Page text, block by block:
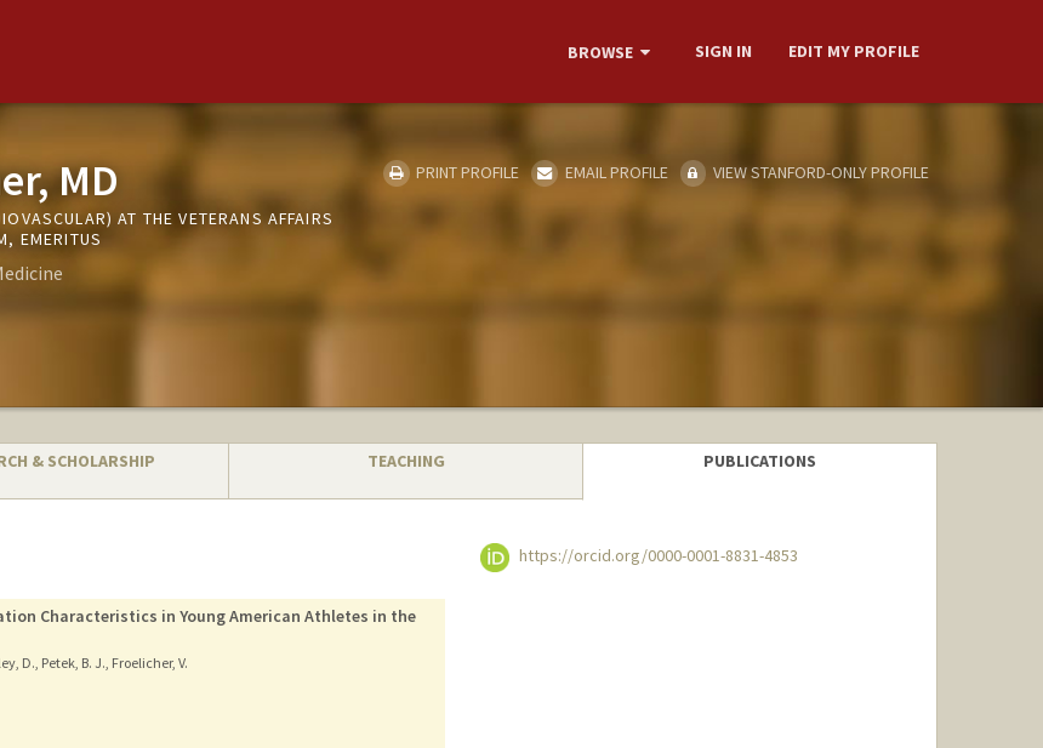
BROWSE SIGN IN EDIT MY PROFILE
MD
AT THE VETERANS AFFAIRS
EMERITUS
PRINT PROFILE EMAIL PROFILE VIEW STANFORD-ONLY PROFILE
& SCHOLARSHIP TEACHING PUBLICATIONS
Characteristics in Young American Athletes in the
D., Petek, B. J., Froelicher, V.
https://orcid.org/0000-0001-8831-4853